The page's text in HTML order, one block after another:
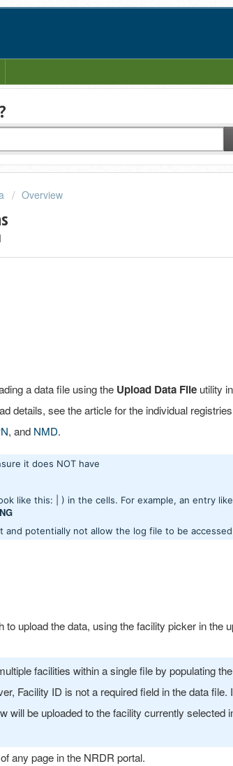
Overview
a data file using the Upload Data File utility
details, see the article for the individual
, and NMD.
it does NOT have
like this: | ) in the cells. For example, an entry
potentially not allow the log file to be
upload the data, using the facility picker in the
facilities within a single file by populating
Facility ID is not a required field in the data file.
will be uploaded to the facility currently selected
any page in the NRDR portal.